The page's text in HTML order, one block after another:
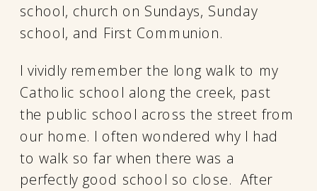
school, church on Sundays, Sunday
school, and First Communion.
I vividly remember the long walk to my
Catholic school along the creek, past
the public school across the street from
our home. I often wondered why I had
to walk so far when there was a
perfectly good school so close. After